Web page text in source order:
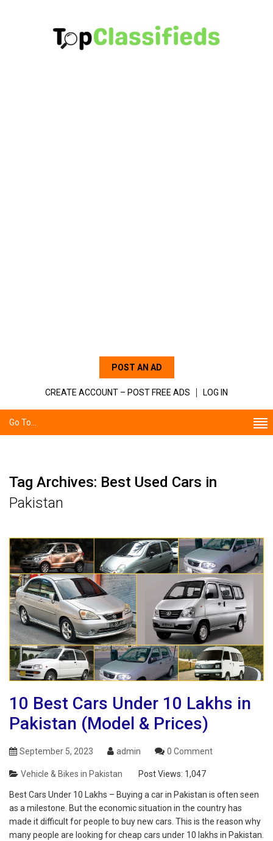
POST AN AD
CREATE ACCOUNT – POST FREE ADS LOG IN
Go To...
Tag Archives: Best Used Cars in
Pakistan
10 Best Cars Under 10 Lakhs in
Pakistan (Model & Prices)
September 5, 2023 admin 0 Comment
Vehicle & Bikes in Pakistan Post Views: 1,047
Best Cars Under 10 Lakhs – Buying a car in Pakistan is often seen
as a milestone. But the economic situation in the country has
made it difficult for people to buy new cars. This is the reason why
many people are looking for cheap cars under 10 lakhs in Pakistan.